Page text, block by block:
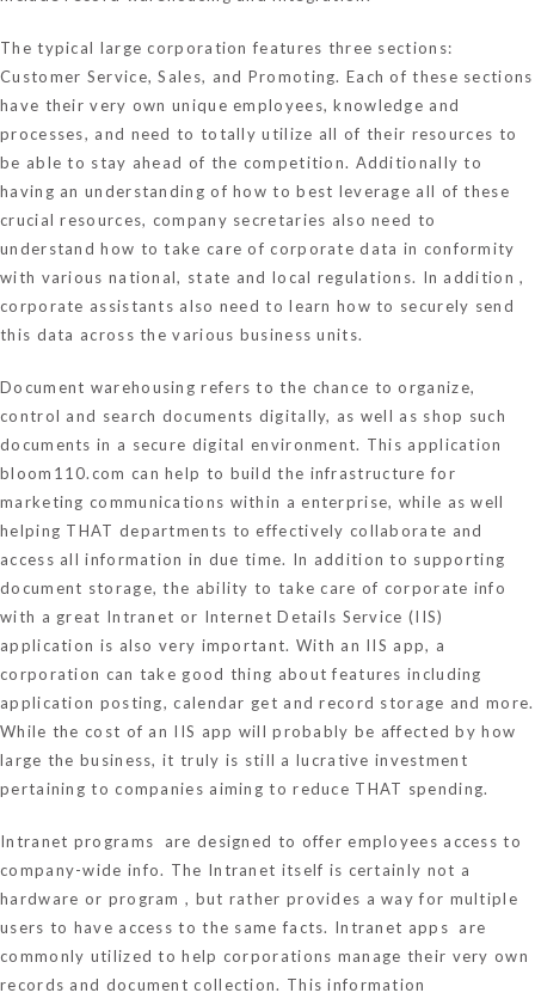
The typical large corporation features three sections:
Customer Service, Sales, and Promoting. Each of these sections
have their very own unique employees, knowledge and
processes, and need to totally utilize all of their resources to
be able to stay ahead of the competition. Additionally to
having an understanding of how to best leverage all of these
crucial resources, company secretaries also need to
understand how to take care of corporate data in conformity
with various national, state and local regulations. In addition ,
corporate assistants also need to learn how to securely send
this data across the various business units.
Document warehousing refers to the chance to organize,
control and search documents digitally, as well as shop such
documents in a secure digital environment. This application
bloom110.com can help to build the infrastructure for
marketing communications within a enterprise, while as well
helping THAT departments to effectively collaborate and
access all information in due time. In addition to supporting
document storage, the ability to take care of corporate info
with a great Intranet or Internet Details Service (IIS)
application is also very important. With an IIS app, a
corporation can take good thing about features including
application posting, calendar get and record storage and more.
While the cost of an IIS app will probably be affected by how
large the business, it truly is still a lucrative investment
pertaining to companies aiming to reduce THAT spending.
Intranet programs are designed to offer employees access to
company-wide info. The Intranet itself is certainly not a
hardware or program , but rather provides a way for multiple
users to have access to the same facts. Intranet apps are
commonly utilized to help corporations manage their very own
records and document collection. This information